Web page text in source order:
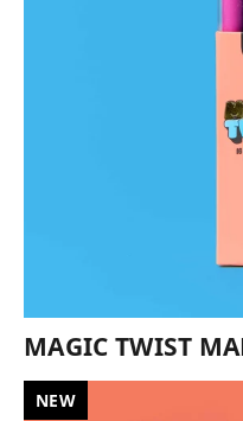
MAGIC TWIST
NEW